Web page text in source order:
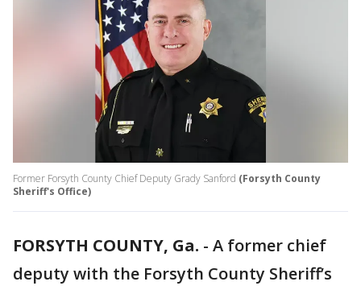
Former Forsyth County Chief Deputy Grady Sanford (Forsyth County
Sheriff's Office)
FORSYTH COUNTY, Ga. - A former chief
deputy with the Forsyth County Sheriff’s